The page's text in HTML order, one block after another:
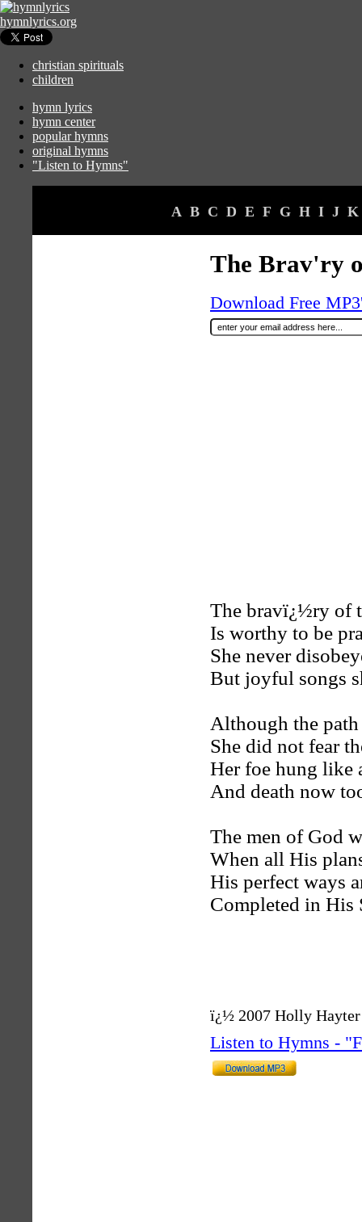
hymnlyrics.org
christian spirituals
children
hymn lyrics
hymn center
popular hymns
original hymns
"Listen to Hymns"
A B C D E F G H I J K
The Brav'ry
Download Free
The bravï¿½ry of
Is worthy to be
She never
But joyful songs
Although the
She did not fear
Her foe hung like
And death now
The men of God
When all His
His perfect ways
Completed in His
ï¿½ 2007 Holly Hayter
Listen to Hymns -